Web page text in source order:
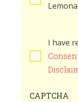
I have
CAPTCHA